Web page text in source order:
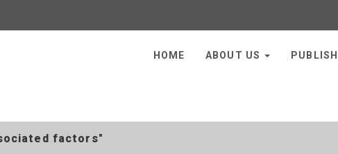
HOME ABOUT US PUBLISH
factors"